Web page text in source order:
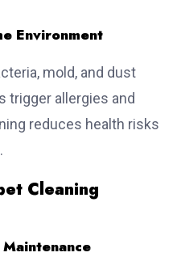
Environment
mold, and dust
trigger allergies and
reduces health risks
Cleaning